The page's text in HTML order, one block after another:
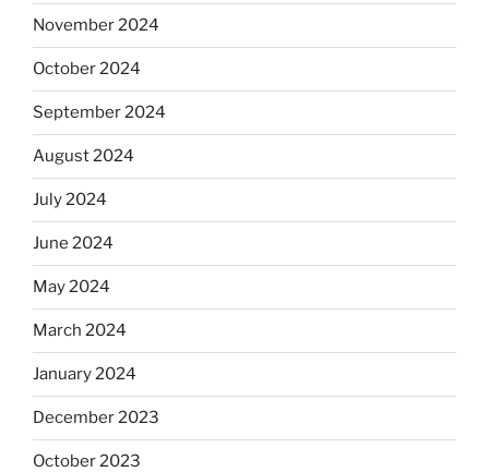
November 2024
October 2024
September 2024
August 2024
July 2024
June 2024
May 2024
March 2024
January 2024
December 2023
October 2023